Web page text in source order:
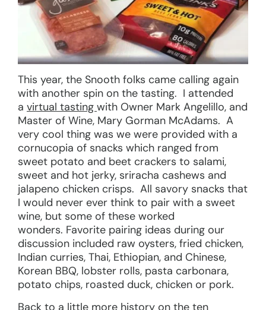
This year, the Snooth folks came calling again
with another spin on the tasting. I attended
a virtual tasting with Owner Mark Angelillo, and
Master of Wine, Mary Gorman McAdams. A
very cool thing was we were provided with a
cornucopia of snacks which ranged from
sweet potato and beet crackers to salami,
sweet and hot jerky, sriracha cashews and
jalapeno chicken crisps. All savory snacks that
I would never ever think to pair with a sweet
wine, but some of these worked
wonders. Favorite pairing ideas during our
discussion included raw oysters, fried chicken,
Indian curries, Thai, Ethiopian, and Chinese,
Korean BBQ, lobster rolls, pasta carbonara,
potato chips, roasted duck, chicken or pork.